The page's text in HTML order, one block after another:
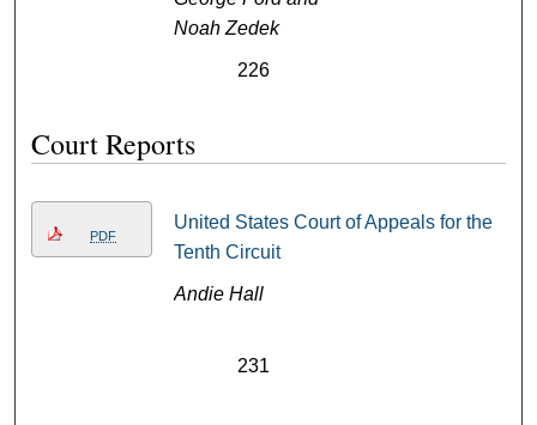
Noah Zedek
226
Court Reports
PDF
United States Court of Appeals for the
Tenth Circuit
Andie Hall
231